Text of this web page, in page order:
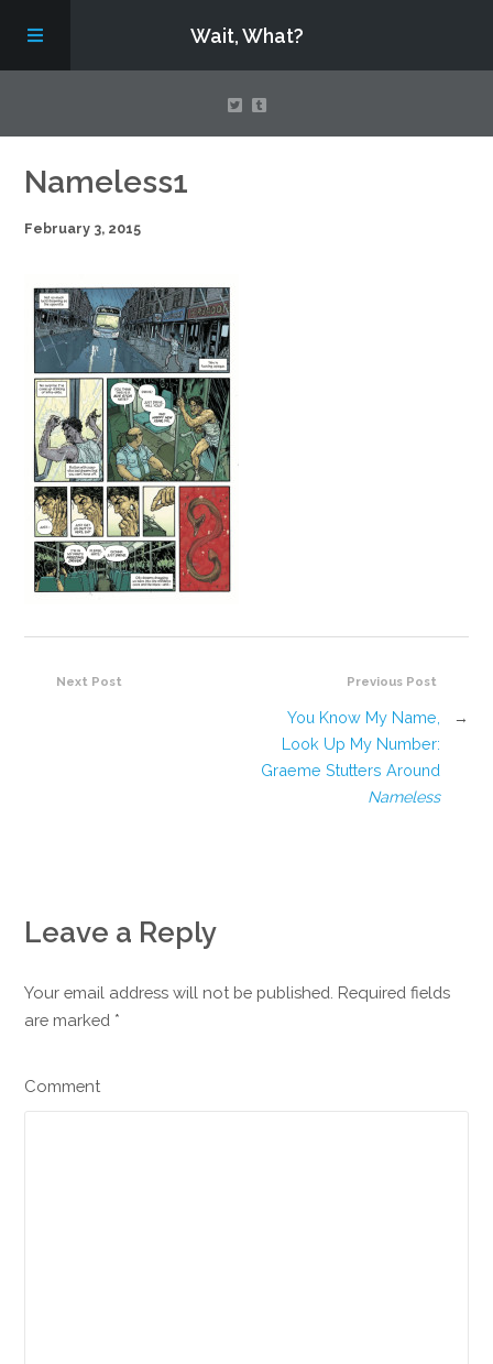
Wait, What?
Contact Us
About
Assembling Avengers Assemble!
Nameless1
February 3, 2015
Previous Post
You Know My Name,
Look Up My Number:
Graeme Stutters Around
Nameless
→
Next Post
Leave a Reply
Your email address will not be published. Required fields
are marked *
Comment